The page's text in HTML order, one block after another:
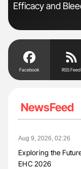
Efficacy and
Facebook RSS Feed
NewsFeed
Aug 9, 2026, 02:26
Exploring the
EHC 2026